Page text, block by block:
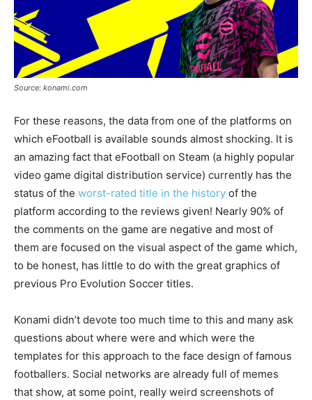
Source: konami.com
For these reasons, the data from one of the platforms on
which eFootball is available sounds almost shocking. It is
an amazing fact that eFootball on Steam (a highly popular
video game digital distribution service) currently has the
status of the worst-rated title in the history of the
platform according to the reviews given! Nearly 90% of
the comments on the game are negative and most of
them are focused on the visual aspect of the game which,
to be honest, has little to do with the great graphics of
previous Pro Evolution Soccer titles.
Konami didn’t devote too much time to this and many ask
questions about where were and which were the
templates for this approach to the face design of famous
footballers. Social networks are already full of memes
that show, at some point, really weird screenshots of